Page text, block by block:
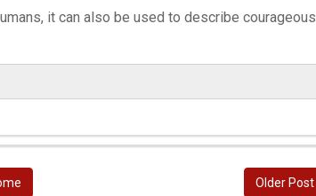
it can also be used to describe courageous
Older Post